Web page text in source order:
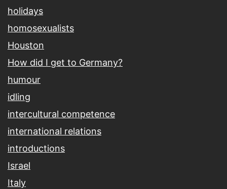
holidays
homosexualists
Houston
How did I get to Germany?
humour
idling
intercultural competence
international relations
introductions
Israel
Italy